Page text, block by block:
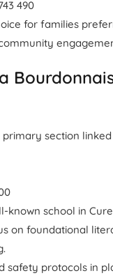
490
for families
section
known school in
on foundational
safety protocols in